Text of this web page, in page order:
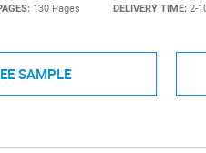
130 Pages DELIVERY TIME: 2-
SAMPLE